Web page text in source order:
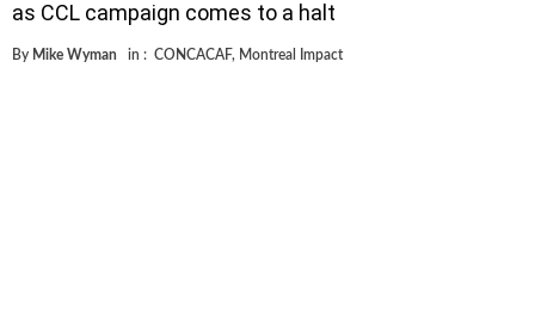
as CCL campaign comes to a halt
By Mike Wyman in : CONCACAF, Montreal Impact